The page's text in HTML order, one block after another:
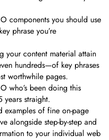
components you should use
phrase you’re
your content material attain
hundreds—of key phrases
worthwhile pages.
who’s been doing this
straight.
examples of fine on-page
alongside step-by-step and
to your individual web